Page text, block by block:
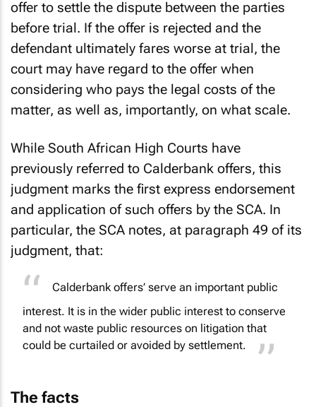
offer to settle the dispute between the parties
before trial. If the offer is rejected and the
defendant ultimately fares worse at trial, the
court may have regard to the offer when
considering who pays the legal costs of the
matter, as well as, importantly, on what scale.
While South African High Courts have
previously referred to Calderbank offers, this
judgment marks the first express endorsement
and application of such offers by the SCA. In
particular, the SCA notes, at paragraph 49 of its
judgment, that:
Calderbank offers’ serve an important public
interest. It is in the wider public interest to conserve
and not waste public resources on litigation that
could be curtailed or avoided by settlement.
The facts